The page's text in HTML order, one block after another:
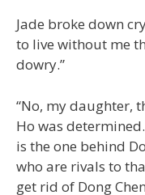
Jade broke down
to live without me
dowry.”
“No, my daughter,
Ho was
is the one behind
who are rivals to
get rid of Dong